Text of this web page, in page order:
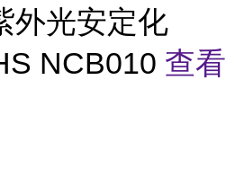
外光安定化
NCB010 查看